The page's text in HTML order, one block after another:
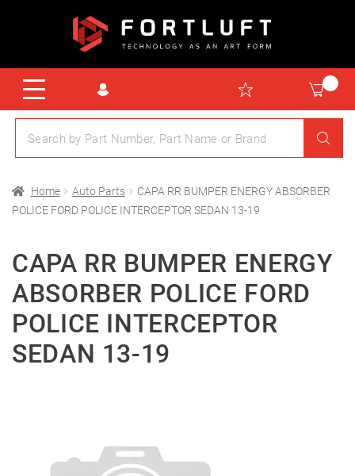
Home Auto Parts
CAPA RR BUMPER ENERGY ABSORBER
POLICE FORD POLICE INTERCEPTOR SEDAN 13-19
CAPA RR BUMPER ENERGY
ABSORBER POLICE FORD
POLICE INTERCEPTOR
SEDAN 13-19